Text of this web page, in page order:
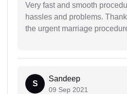
Very fast and smooth
hassles and problems.
the urgent marriage
S
Sandeep
09 Sep 2021